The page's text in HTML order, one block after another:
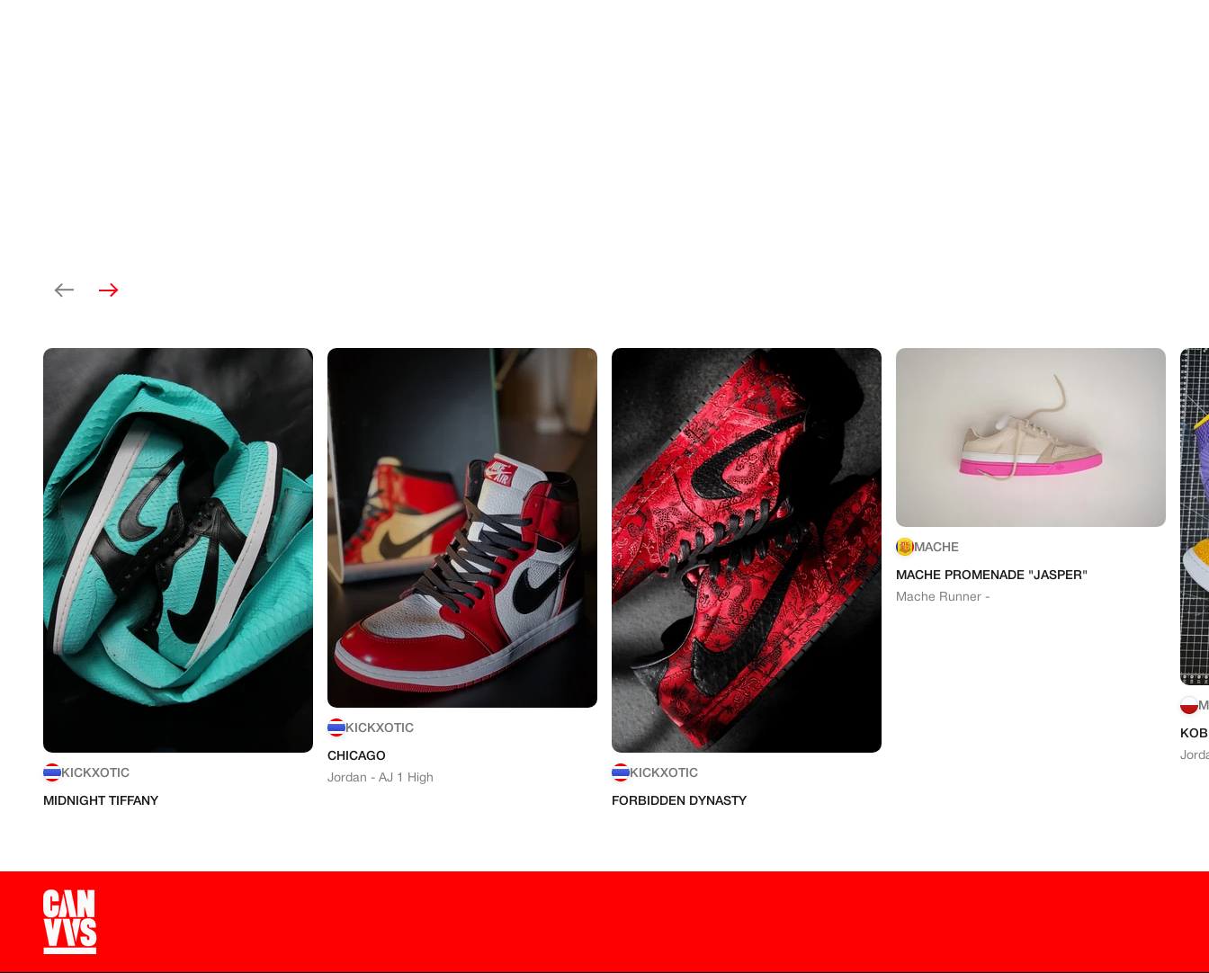
KICKXOTIC
MIDNIGHT TIFFANY
KICKXOTIC
CHICAGO
Jordan - AJ 1 High
KICKXOTIC
FORBIDDEN DYNASTY
MACHE
MACHE PROMENADE "JASPER"
Mache Runner -